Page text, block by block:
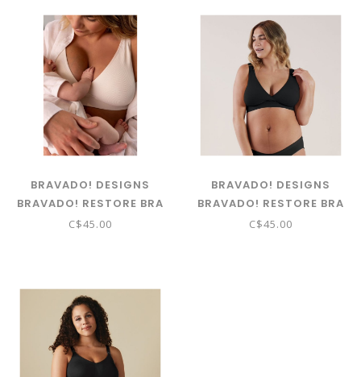
BRAVADO! DESIGNS
BRAVADO! RESTORE BRA
ANTIQUE WHITE
C$45.00
BRAVADO! DESIGNS
BRAVADO! RESTORE BRA
BLACK
C$45.00